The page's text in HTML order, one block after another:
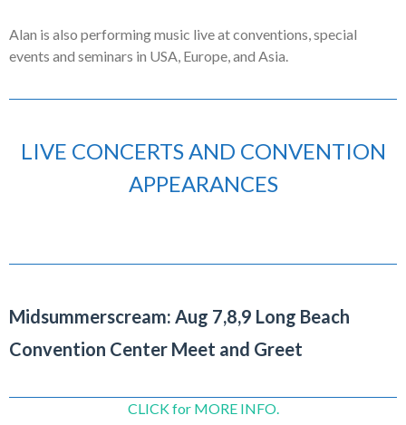
Alan is also performingmusic liveat conventions, special
events and seminars in USA, Europe,and Asia.
LIVE CONCERTS AND CONVENTION
APPEARANCES
Midsummerscream: Aug 7,8,9 Long Beach
Convention Center Meet and Greet
CLICK for MORE INFO.